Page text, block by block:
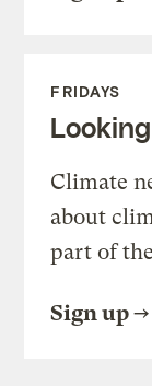
FRIDAYS
Climate
about
part of
Sign up